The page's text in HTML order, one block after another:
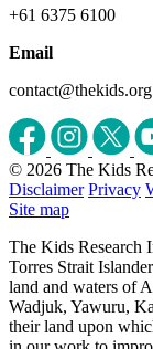
+61 6375 6100
Email
© 2026 The Kids
Disclaimer Privacy
Site map
The Kids Research
Torres Strait
land and waters of
Wadjuk, Yawuru,
their land upon